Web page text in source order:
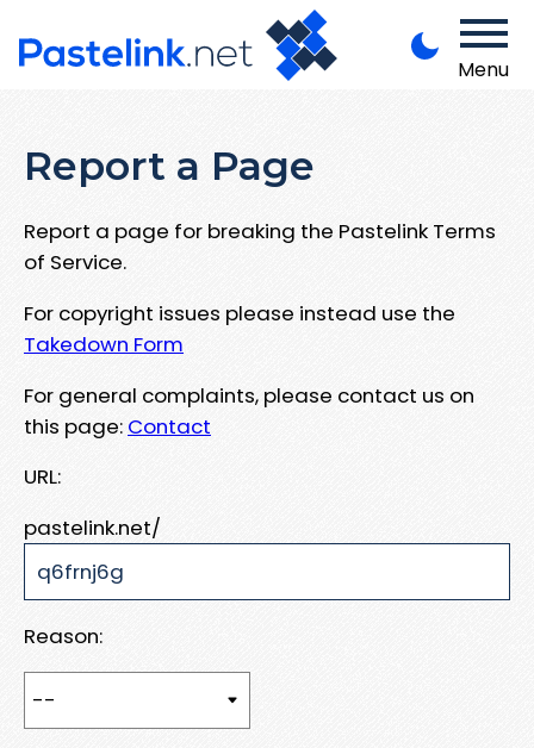
Menu
Report a Page
Report a page for breaking the Pastelink Terms
of Service.
For copyright issues please instead use the
Takedown Form
For general complaints, please contact us on
this page: Contact
URL:
pastelink.net/
Reason: